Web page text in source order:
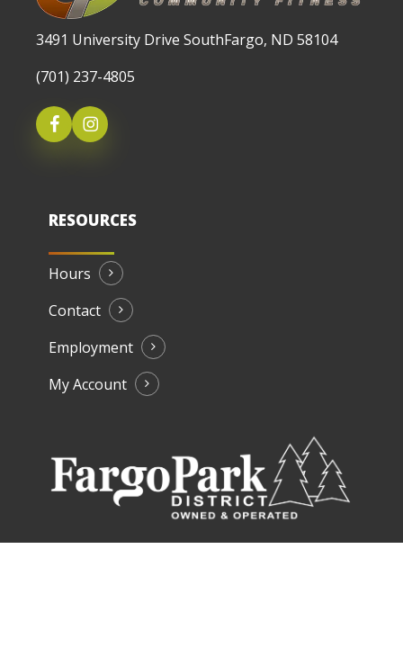
3491 University Drive SouthFargo, ND 58104
(701) 237-4805
RESOURCES
Hours
Contact
Employment
My Account